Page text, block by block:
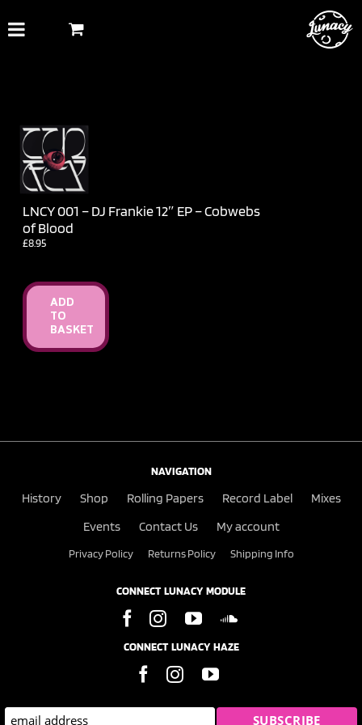
content
LNCY 001 – DJ Frankie 12″ EP – Cobwebs
of Blood
£8.95
ADD
TO
BASKET
NAVIGATION
History Shop Rolling Papers Record Label
Mixes
Events
Contact Us My account
Privacy Policy Returns Policy Shipping Info
CONNECT LUNACY MODULE
CONNECT LUNACY HAZE